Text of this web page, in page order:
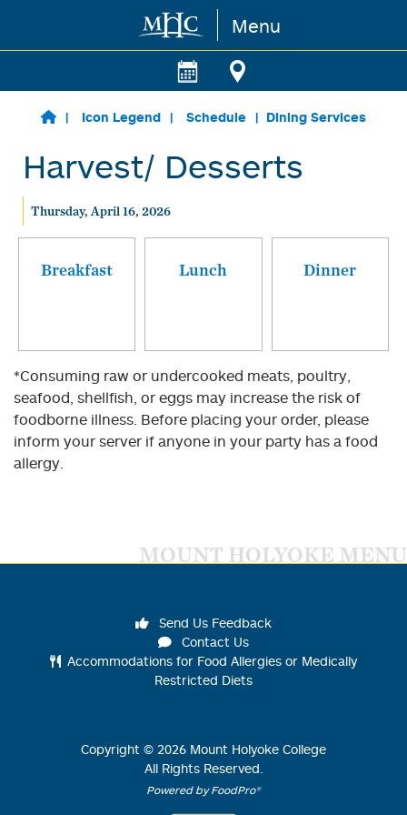
Skip to main content Menu
Icon Legend Schedule Dining Services
Harvest/ Desserts
Thursday, April 16, 2026
Breakfast Lunch Dinner
*Consuming raw or undercooked meats, poultry,
seafood, shellfish, or eggs may increase the risk of
foodborne illness. Before placing your order, please
inform your server if anyone in your party has a food
allergy.
MOUNT HOLYOKE MENU
Send Us Feedback
Contact Us
Accommodations for Food Allergies or Medically
Restricted Diets
Copyright © 2026 Mount Holyoke College
All Rights Reserved.
Powered by FoodPro®